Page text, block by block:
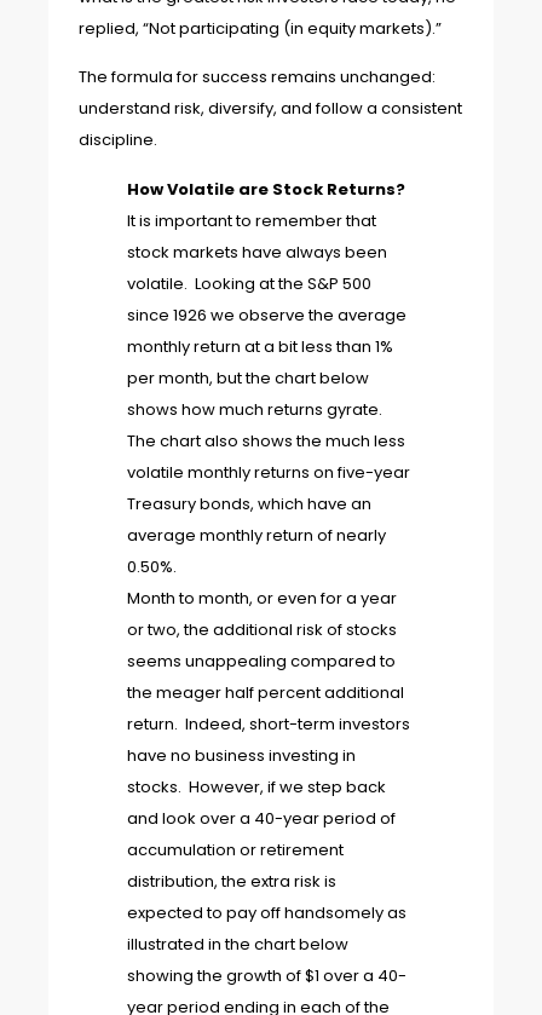
replied, “Not participating (in equity markets).”
The formula for success remains unchanged:
understand risk, diversify, and follow a consistent
discipline.
How Volatile are Stock Returns?
It is important to remember that
stock markets have always been
volatile. Looking at the S&P 500
since 1926 we observe the average
monthly return at a bit less than 1%
per month, but the chart below
shows how much returns gyrate.
The chart also shows the much less
volatile monthly returns on five-year
Treasury bonds, which have an
average monthly return of nearly
0.50%.
Month to month, or even for a year
or two, the additional risk of stocks
seems unappealing compared to
the meager half percent additional
return. Indeed, short-term investors
have no business investing in
stocks. However, if we step back
and look over a 40-year period of
accumulation or retirement
distribution, the extra risk is
expected to pay off handsomely as
illustrated in the chart below
showing the growth of $1 over a 40-
year period ending in each of the